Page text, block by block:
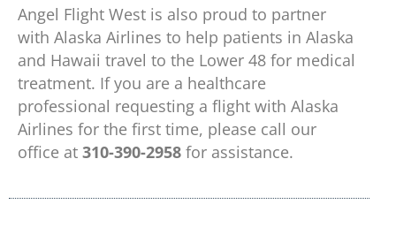
Angel Flight West is also proud to partner
with Alaska Airlines to help patients in Alaska
and Hawaii travel to the Lower 48 for medical
treatment. If you are a healthcare
professional requesting a flight with Alaska
Airlines for the first time, please call our
office at 310-390-2958 for assistance.